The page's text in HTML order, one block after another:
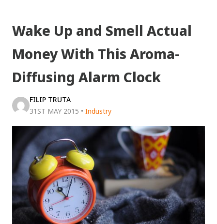
Wake Up and Smell Actual
Money With This Aroma-
Diffusing Alarm Clock
FILIP TRUTA
31ST MAY 2015 • Industry